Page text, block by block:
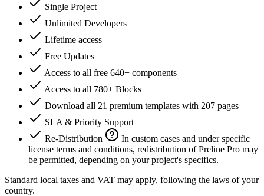
Single Project
Unlimited Developers
Lifetime access
Free Updates
Access to all free 640+ components
Access to all 780+ Blocks
Download all 21 premium templates with 207 pages
SLA & Priority Support
Re-Distribution
In custom cases and under specific
license terms and conditions, redistribution of Preline Pro may
be permitted, depending on your project's specifics.
Standard local taxes and VAT may apply, following the laws of your
country.